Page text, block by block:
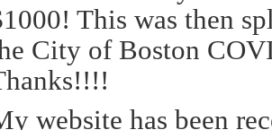
This was then
City of Boston
website has been